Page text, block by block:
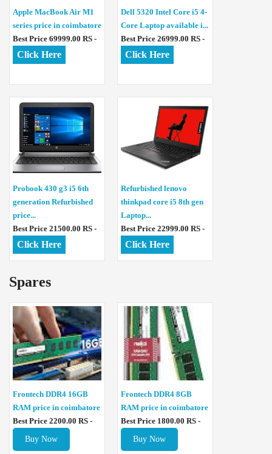
Apple MacBook Air M1
series price in coimbatore
Best Price 69999.00 RS -
Click Here
Dell 5320 Intel Core i5 4-
Core Laptop available i...
Best Price 26999.00 RS -
Click Here
Probook 430 g3 i5 6th
generation Refurbished
price...
Best Price 21500.00 RS -
Click Here
Refurbished lenovo
thinkpad core i5 8th gen
Laptop...
Best Price 22999.00 RS -
Click Here
Spares
Frontech DDR4 16GB
RAM price in coimbatore
Best Price 2200.00 RS -
Buy Now
Frontech DDR4 8GB
RAM price in coimbatore
Best Price 1800.00 RS -
Buy Now